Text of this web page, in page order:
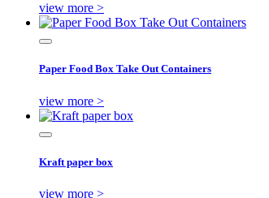
view more >
Paper Food Box Take Out Containers
view more >
Kraft paper box
view more >